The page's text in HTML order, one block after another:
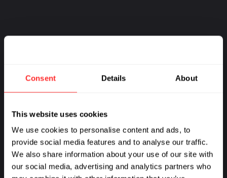
Consent Details About
This website uses cookies
We use cookies to personalise content and ads, to
provide social media features and to analyse our traffic.
We also share information about your use of our site with
our social media, advertising and analytics partners who